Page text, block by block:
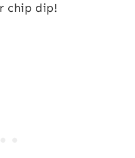
chip dip!